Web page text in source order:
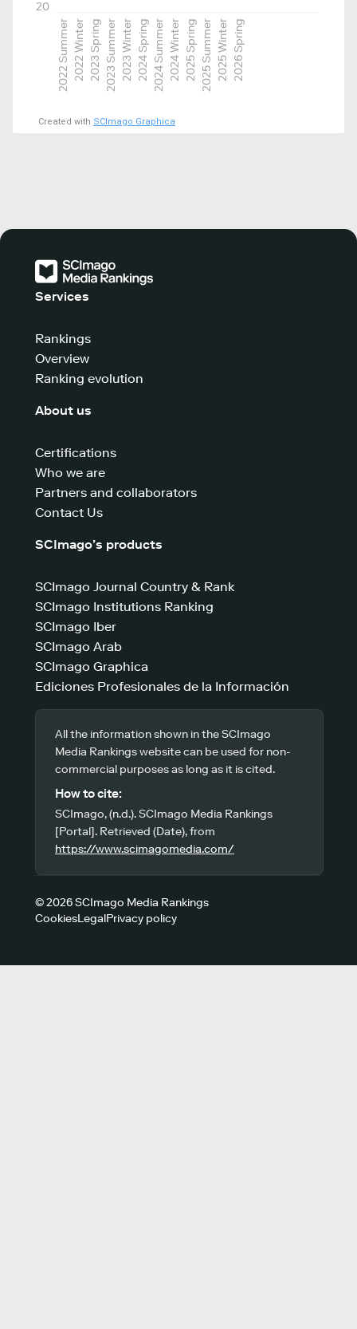
2022 Summer2022 Winter2023 Spring2023 Summer2023 Winter2024 Spring2024 Summer2024 Winter2025 Spring2025 Summer2025 Winter2026 Spring
20
Created with SCImago Graphica
Services
Rankings
Overview
Ranking evolution
About us
Certifications
Who we are
Partners and collaborators
Contact Us
SCImago’s products
SCImago Journal Country & Rank
SCImago Institutions Ranking
SCImago Iber
SCImago Arab
SCImago Graphica
Ediciones Profesionales de la Información
All the information shown in the SCImago
Media Rankings website can be used for non-
commercial purposes as long as it is cited.
How to cite:
SCImago, (n.d.). SCImago Media Rankings
[Portal]. Retrieved (Date), from
https://www.scimagomedia.com/
© 2026 SCImago Media Rankings
CookiesLegalPrivacy policy